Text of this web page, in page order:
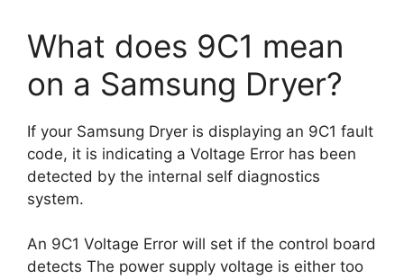
What does 9C1 mean
on a Samsung Dryer?
If your Samsung Dryer is displaying an 9C1 fault
code, it is indicating a Voltage Error has been
detected by the internal self diagnostics
system.
An 9C1 Voltage Error will set if the control board
detects The power supply voltage is either too